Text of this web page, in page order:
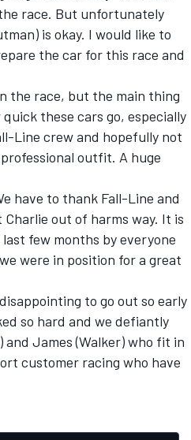
race. But unfortunately
is okay. I would like to
the car for this race and
the race, but the main thing
these cars go, especially
Line crew and hopefully not
outfit. A huge
have to thank Fall-Line and
out of harms way. It is
few months by everyone
were in position for a great
to go out so early
so hard and we defiantly
James (Walker) who fit in
customer racing who have